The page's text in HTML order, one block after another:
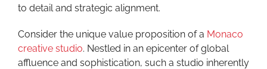
to detail and strategic alignment.
Consider the unique value proposition of a Monaco
creative studio. Nestled in an epicenter of global
affluence and sophistication, such a studio inherently